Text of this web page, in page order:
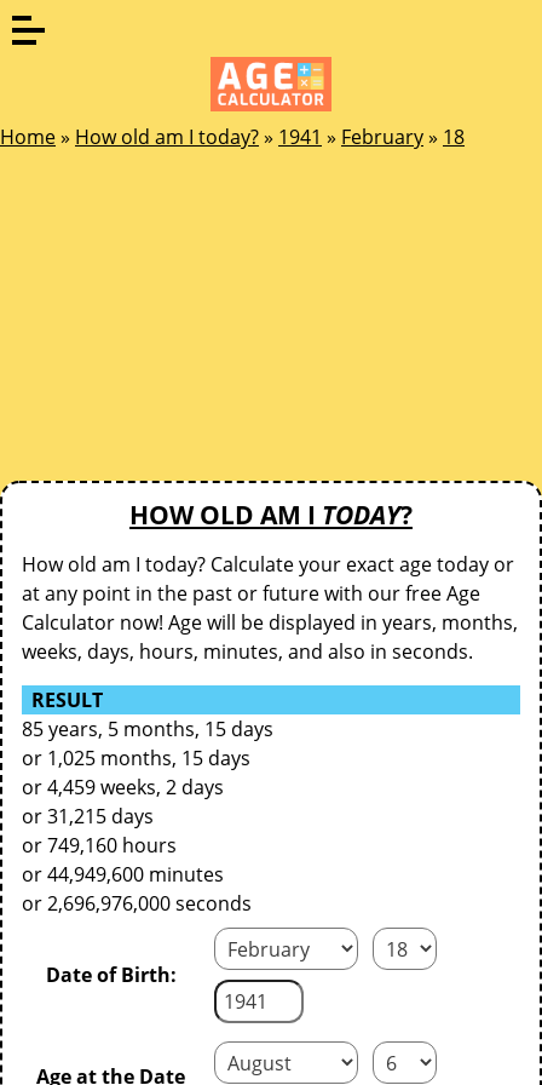
Home» How old am I today?» 1941 » February» 18
HOW OLD AM I TODAY?
How old am I today? Calculate your exact age today or
at any point in the past or future with our free Age
Calculator now! Age will be displayed in years, months,
weeks, days, hours, minutes, and also in seconds.
RESULT
85 years, 5 months, 15 days
or 1,025 months, 15 days
or 4,459 weeks, 2 days
or 31,215 days
or 749,160 hours
or 44,949,600 minutes
or 2,696,976,000 seconds
Date of Birth:
Age at the Date